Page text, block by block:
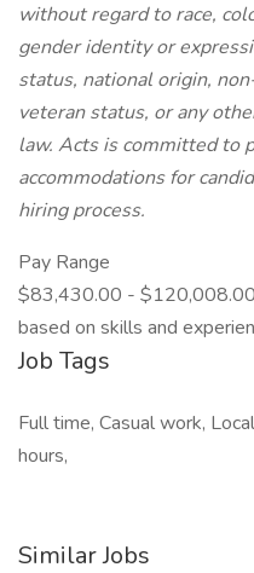
without regard to race,
gender identity or
status, national origin,
veteran status, or any
law. Acts is committed to
accommodations for
hiring process.
Pay Range
$83,430.00 -
based on skills and
Job Tags
Full time, Casual work,
hours,
Similar Jobs